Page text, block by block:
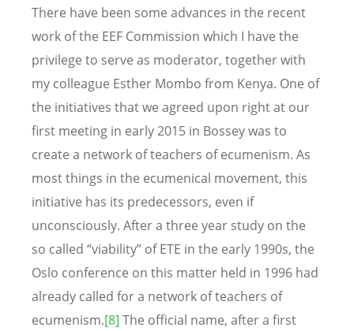
There have been some advances in the recent
work of the EEF Commission which I have the
privilege to serve as moderator, together with
my colleague Esther Mombo from Kenya. One of
the initiatives that we agreed upon right at our
first meeting in early 2015 in Bossey was to
create a network of teachers of ecumenism. As
most things in the ecumenical movement, this
initiative has its predecessors, even if
unconsciously. After a three year study on the
so called “viability” of ETE in the early 1990s, the
Oslo conference on this matter held in 1996 had
already called for a network of teachers of
ecumenism.[8] The official name, after a first